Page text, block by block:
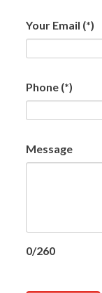
Your Email (*)
Phone (*)
Message
0/260